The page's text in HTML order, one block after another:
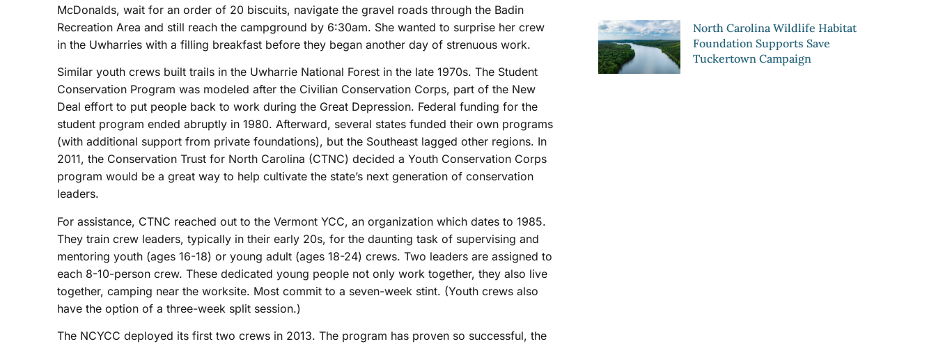
McDonalds, wait for an order of 20 biscuits, navigate the gravel roads through the Badin
Recreation Area and still reach the campground by 6:30am. She wanted to surprise her crew
in the Uwharries with a filling breakfast before they began another day of strenuous work.
Similar youth crews built trails in the Uwharrie National Forest in the late 1970s. The Student
Conservation Program was modeled after the Civilian Conservation Corps, part of the New
Deal effort to put people back to work during the Great Depression. Federal funding for the
student program ended abruptly in 1980. Afterward, several states funded their own programs
(with additional support from private foundations), but the Southeast lagged other regions. In
2011, the Conservation Trust for North Carolina (CTNC) decided a Youth Conservation Corps
program would be a great way to help cultivate the state’s next generation of conservation
leaders.
For assistance, CTNC reached out to the Vermont YCC, an organization which dates to 1985.
They train crew leaders, typically in their early 20s, for the daunting task of supervising and
mentoring youth (ages 16-18) or young adult (ages 18-24) crews. Two leaders are assigned to
each 8-10-person crew. These dedicated young people not only work together, they also live
together, camping near the worksite. Most commit to a seven-week stint. (Youth crews also
have the option of a three-week split session.)
The NCYCC deployed its first two crews in 2013. The program has proven so successful, the
North Carolina Wildlife Habitat
Foundation Supports Save
Tuckertown Campaign